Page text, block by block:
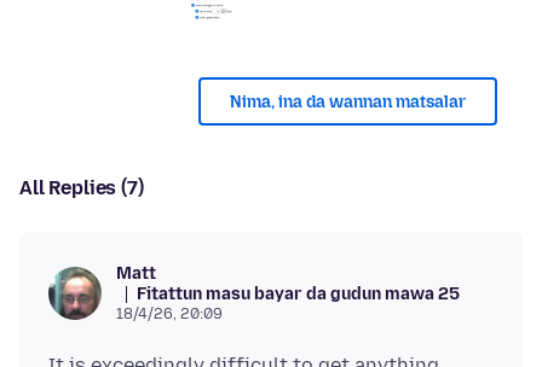
Nima, ina da wannan matsalar
All Replies (7)
Matt
Fitattun masu bayar da gudun mawa 25
18/4/26, 20:09